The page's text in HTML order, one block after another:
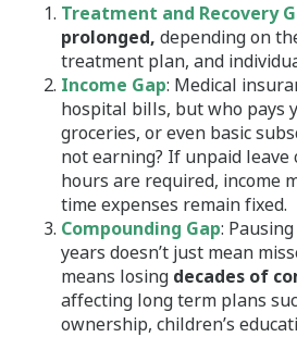
Treatment and Recovery
prolonged, depending on
treatment plan, and
Income Gap: Medical
hospital bills, but who pays
groceries, or even basic
not earning? If unpaid
hours are required, income
time expenses remain fixed.
Compounding Gap:
years doesn’t just mean
means losing decades of
affecting long term plans
ownership, children’s